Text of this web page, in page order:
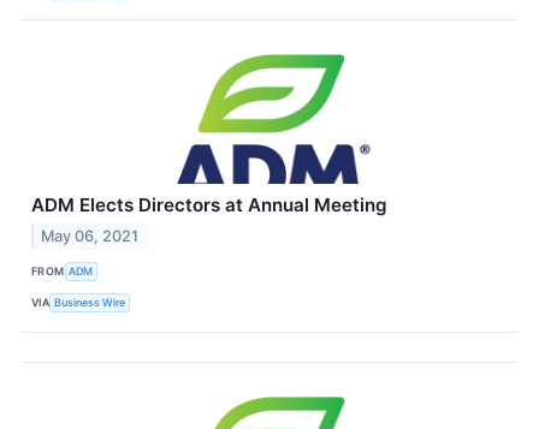
ADM Elects Directors at Annual Meeting
May 06, 2021
FROM ADM
VIA Business Wire